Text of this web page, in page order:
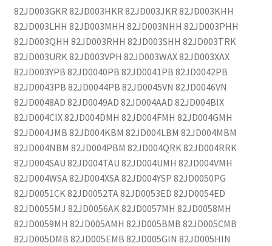
82JD003GKR 82JD003HKR 82JD003JKR 82JD003KHH
82JD003LHH 82JD003MHH 82JD003NHH 82JD003PHH
82JD003QHH 82JD003RHH 82JD003SHH 82JD003TRK
82JD003URK 82JD003VPH 82JD003WAX 82JD003XAX
82JD003YPB 82JD0040PB 82JD0041PB 82JD0042PB
82JD0043PB 82JD0044PB 82JD0045VN 82JD0046VN
82JD0048AD 82JD0049AD 82JD004AAD 82JD004BIX
82JD004CIX 82JD004DMH 82JD004FMH 82JD004GMH
82JD004JMB 82JD004KBM 82JD004LBM 82JD004MBM
82JD004NBM 82JD004PBM 82JD004QRK 82JD004RRK
82JD004SAU 82JD004TAU 82JD004UMH 82JD004VMH
82JD004WSA 82JD004XSA 82JD004YSP 82JD0050PG
82JD0051CK 82JD0052TA 82JD0053ED 82JD0054ED
82JD0055MJ 82JD0056AK 82JD0057MH 82JD0058MH
82JD0059MH 82JD005AMH 82JD005BMB 82JD005CMB
82JD005DMB 82JD005EMB 82JD005GIN 82JD005HIN